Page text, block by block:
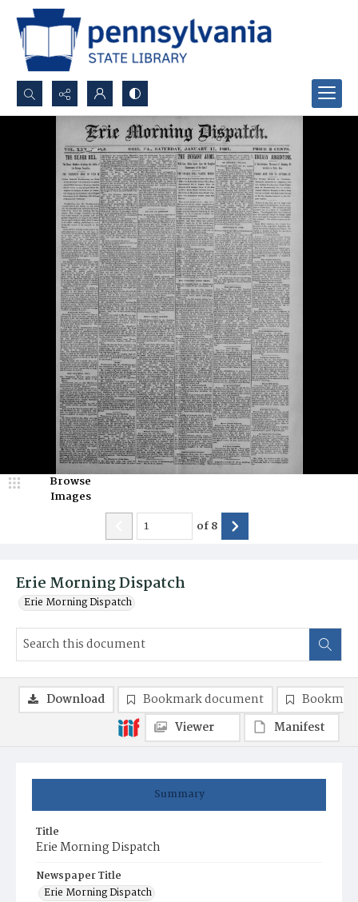
Search...
Advanced search
Erie Morning Dispatch
Erie Morning Dispatch
Browse
Images
of8
Summary
Title
Erie Morning Dispatch
Newspaper Title
Erie Morning Dispatch
Download Bookmark document
Viewer
Manifest